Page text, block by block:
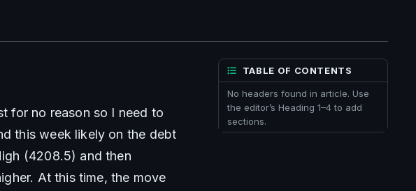
for no reason so I need to
this week likely on the debt
(4208.5) and then
At this time, the move
TABLE OF CONTENTS
No headers found in article. Use
the editor’s Heading 1–4 to add
sections.